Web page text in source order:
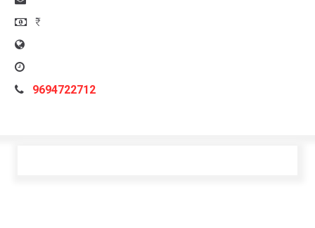
9694722712